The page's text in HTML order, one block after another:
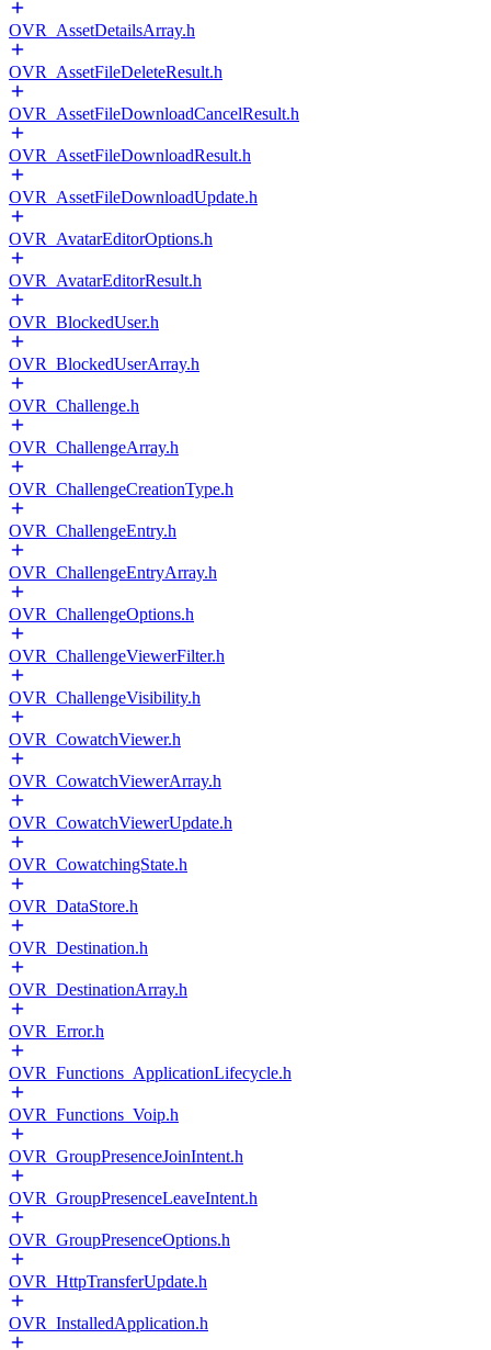
OVR_AssetDetailsArray.h
OVR_AssetFileDeleteResult.h
OVR_AssetFileDownloadCancelResult.h
OVR_AssetFileDownloadResult.h
OVR_AssetFileDownloadUpdate.h
OVR_AvatarEditorOptions.h
OVR_AvatarEditorResult.h
OVR_BlockedUser.h
OVR_BlockedUserArray.h
OVR_Challenge.h
OVR_ChallengeArray.h
OVR_ChallengeCreationType.h
OVR_ChallengeEntry.h
OVR_ChallengeEntryArray.h
OVR_ChallengeOptions.h
OVR_ChallengeViewerFilter.h
OVR_ChallengeVisibility.h
OVR_CowatchViewer.h
OVR_CowatchViewerArray.h
OVR_CowatchViewerUpdate.h
OVR_CowatchingState.h
OVR_DataStore.h
OVR_Destination.h
OVR_DestinationArray.h
OVR_Error.h
OVR_Functions_ApplicationLifecycle.h
OVR_Functions_Voip.h
OVR_GroupPresenceJoinIntent.h
OVR_GroupPresenceLeaveIntent.h
OVR_GroupPresenceOptions.h
OVR_HttpTransferUpdate.h
OVR_InstalledApplication.h